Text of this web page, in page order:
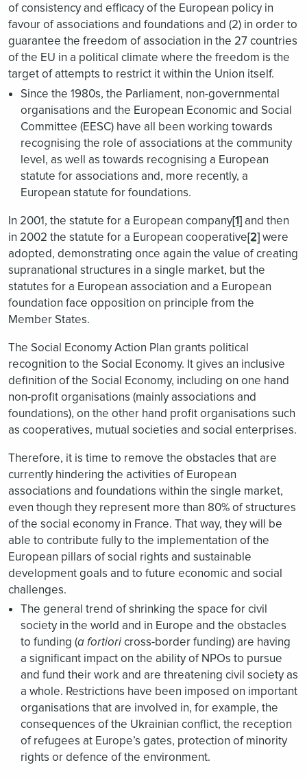
of consistency and efficacy of the European policy in
favour of associations and foundations and (2) in order to
guarantee the freedom of association in the 27 countries
of the EU in a political climate where the freedom is the
target of attempts to restrict it within the Union itself.
Since the 1980s, the Parliament, non-governmental
organisations and the European Economic and Social
Committee (EESC) have all been working towards
recognising the role of associations at the community
level, as well as towards recognising a European
statute for associations and, more recently, a
European statute for foundations.
In 2001, the statute for a European company[1] and then
in 2002 the statute for a European cooperative[2]were
adopted, demonstrating once again the value of creating
supranational structures in a single market, but the
statutes for a European association and a European
foundation face opposition on principle from the
Member States.
The Social Economy Action Plan grants political
recognition to the Social Economy. It gives an inclusive
definition of the Social Economy, including on one hand
non-profit organisations (mainly associations and
foundations), on the other hand profit organisations such
as cooperatives, mutual societies and social enterprises.
Therefore, it is time to remove the obstacles that are
currently hindering the activities of European
associations and foundations within the single market,
even though they represent more than 80% of structures
of the social economy in France. That way, they will be
able to contribute fully to the implementation of the
European pillars of social rights and sustainable
development goals and to future economic and social
challenges.
The general trend of shrinking the space for civil
society in the world and in Europe and the obstacles
to funding (a fortioricross-border funding) are having
a significant impact on the ability of NPOs to pursue
and fund their work and are threatening civil society as
a whole. Restrictions have been imposed on important
organisations that are involved in, for example, the
consequences of the Ukrainian conflict, the reception
of refugees at Europe’s gates, protection of minority
rights or defence of the environment.